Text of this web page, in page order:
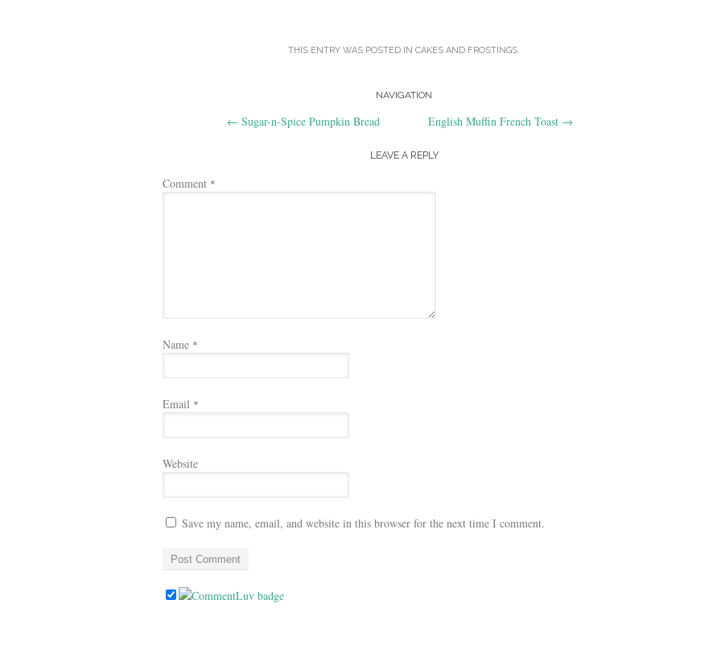
THIS ENTRY WAS POSTED IN CAKES AND FROSTINGS
navigation
NAVIGATION
← Sugar-n-Spice Pumpkin Bread English Muffin French Toast →
LEAVE A REPLY
Comment *
Name *
Email *
Website
Save my name, email, and website in this browser for the next time I comment.